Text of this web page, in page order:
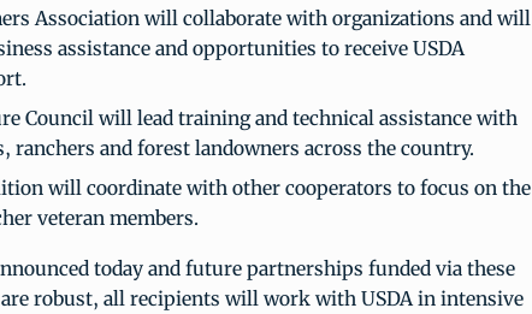
Association will collaborate with organizations and will
assistance and opportunities to receive USDA
Council will lead training and technical assistance with
ranchers and forest landowners across the country.
will coordinate with other cooperators to focus on the
veteran members.
today and future partnerships funded via these
are robust, all recipients will work with USDA in intensive